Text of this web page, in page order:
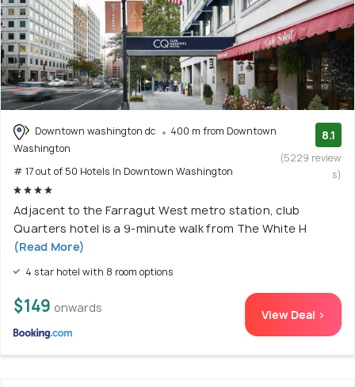
Downtown washington dc
400 m from Downtown
Washington
# 17 out of 50 Hotels In Downtown Washington
8.1
(5229 review
s)
Adjacent to the Farragut West metro station, club
Quarters hotel is a 9-minute walk from The White H
(Read More)
4 star hotel with 8 room options
$149 onwards View Deal >